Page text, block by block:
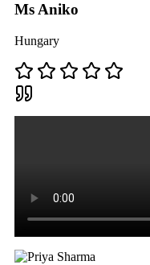
Ms Aniko
Hungary